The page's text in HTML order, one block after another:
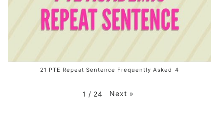
21 PTE Repeat Sentence Frequently Asked-4
1 / 24 Next »